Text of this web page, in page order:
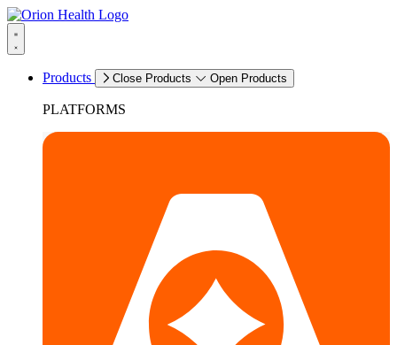
Products Close Products Open Products
PLATFORMS